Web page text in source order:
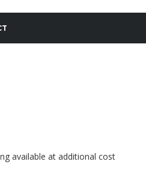
available at additional cost